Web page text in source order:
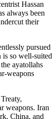
Hassan
always been
their
pursued
is so well-suited
ayatollahs
weapons
weapons. Iran
China, and